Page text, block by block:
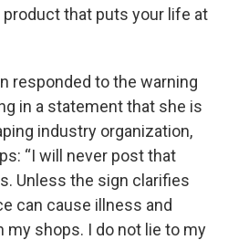
product that puts your life at
responded to the warning
in a statement that she is
industry organization,
“I will never post that
Unless the sign clarifies
can cause illness and
my shops. I do not lie to my